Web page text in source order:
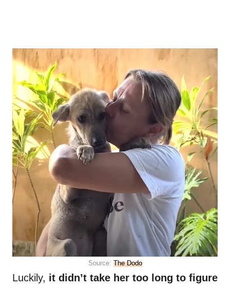
Source: The Dodo
Luckily, it didn’t take her too long to figure